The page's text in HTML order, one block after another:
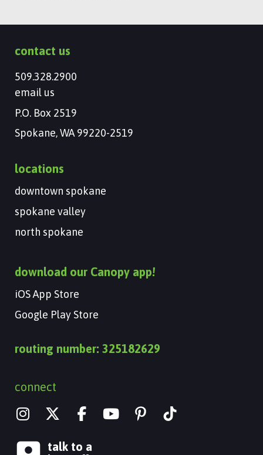
contact us
509.328.2900
email us
P.O. Box 2519
Spokane, WA 99220-2519
locations
downtown spokane
spokane valley
north spokane
download our Canopy app!
iOS App Store
Google Play Store
routing number: 325182629
connect
I
n
s
X
t
Y
talk to a